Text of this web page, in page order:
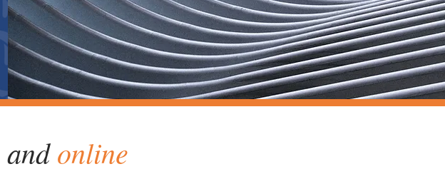
andonline